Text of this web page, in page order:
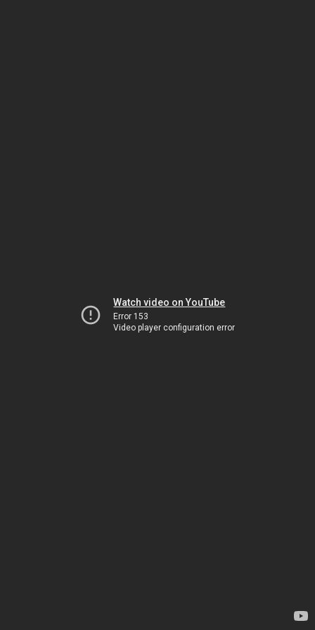
Watch video on YouTube
Error 153
Video player configuration error